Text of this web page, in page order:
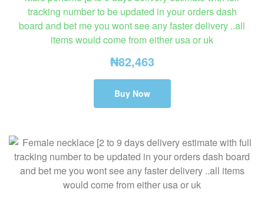
tracking number to be updated in your orders dash
board and bet me you wont see any faster delivery ..all
items would come from either usa or uk
₦82,463
Buy Now